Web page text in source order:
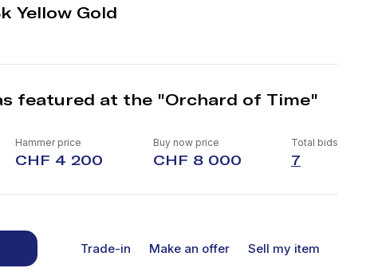
Yellow Gold
featured at the "Orchard of Time"
Hammer price
CHF 4 200
Buy now price
CHF 8 000
Total bids
7
Trade-in Make an offer Sell my item